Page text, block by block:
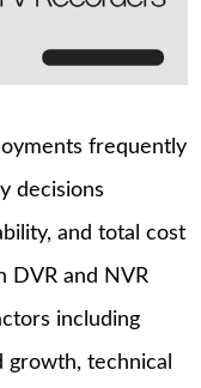
frequently
decisions
and total cost
DVR and NVR
including
technical